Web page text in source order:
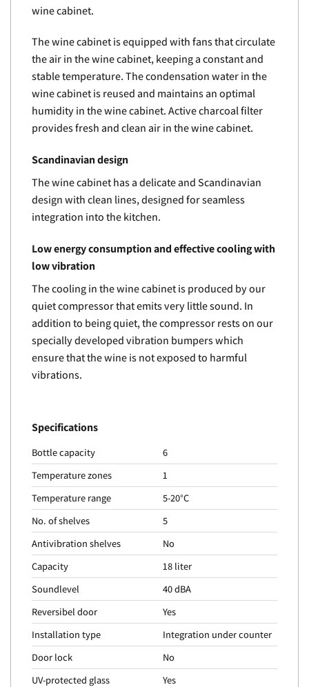
wine cabinet.
The wine cabinet is equipped with fans that circulate
the air in the wine cabinet, keeping a constant and
stable temperature. The condensation water in the
wine cabinet is reused and maintains an optimal
humidity in the wine cabinet. Active charcoal filter
provides fresh and clean air in the wine cabinet.
Scandinavian design
The wine cabinet has a delicate and Scandinavian
design with clean lines, designed for seamless
integration into the kitchen.
Low energy consumption and effective cooling with
low vibration
The cooling in the wine cabinet is produced by our
quiet compressor that emits very little sound. In
addition to being quiet, the compressor rests on our
specially developed vibration bumpers which
ensure that the wine is not exposed to harmful
vibrations.
Specifications
Bottle capacity
6
Temperature zones
1
Temperature range
5-20°C
No. of shelves
5
Antivibration shelves
No
Capacity
18 liter
Soundlevel
40 dBA
Reversibel door
Yes
Installation type
Integration under counter
Door lock
No
UV-protected glass
Yes